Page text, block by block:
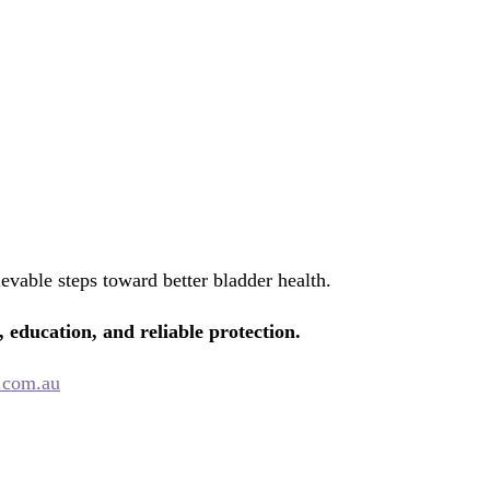
steps toward better bladder health.
and reliable protection.